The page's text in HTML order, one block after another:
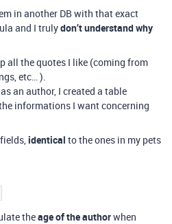
in another DB with that exact
and I trulydon’t understand why
all the quotes I like (coming from
etc… ).
an author, I created a table
informations I want concerning
identical to the ones in my pets
theage of the authorwhen